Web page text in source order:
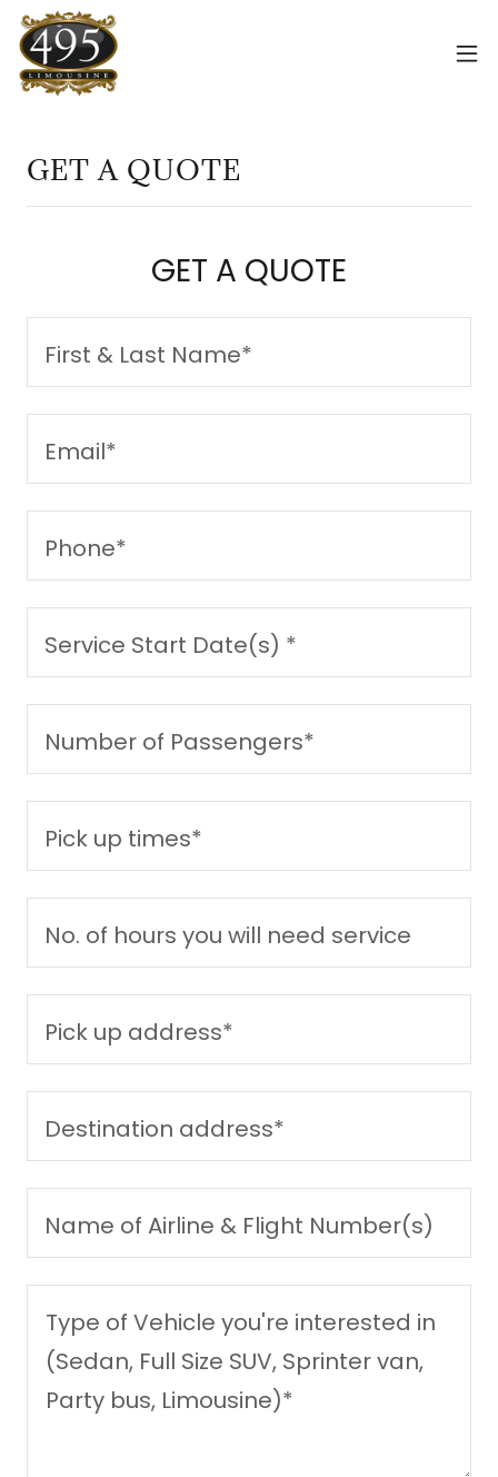
GET A QUOTE
GET A QUOTE
First & Last Name*
Email*
Phone*
Service Start Date(s) *
Number of Passengers*
Pick up times*
No. of hours you will need service
Pick up address*
Destination address*
Name of Airline & Flight Number(s)